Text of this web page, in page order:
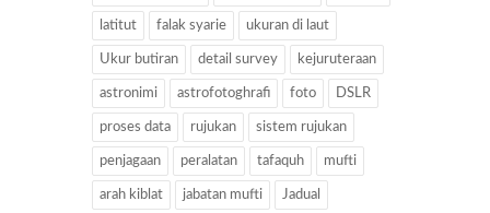
latitut falak syarie ukuran di laut
Ukur butiran detail survey kejuruteraan
astronimi astrofotoghrafi foto DSLR
proses data rujukan sistem rujukan
penjagaan peralatan tafaquh mufti
arah kiblat jabatan mufti Jadual